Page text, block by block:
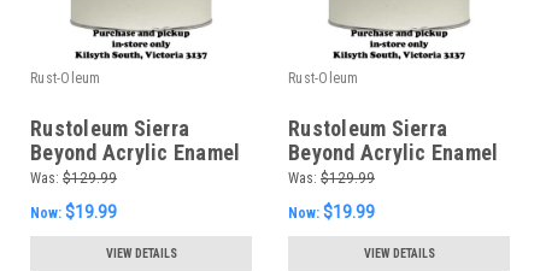
Rust-Oleum
Rustoleum Sierra
Beyond Acrylic Enamel
- Semi Gloss Tint Base
Was: $129.99
Now: $19.99
VIEW DETAILS
Rust-Oleum
Rustoleum Sierra
Beyond Acrylic Enamel
- Satin Accent Base
Was: $129.99
Now: $19.99
VIEW DETAILS